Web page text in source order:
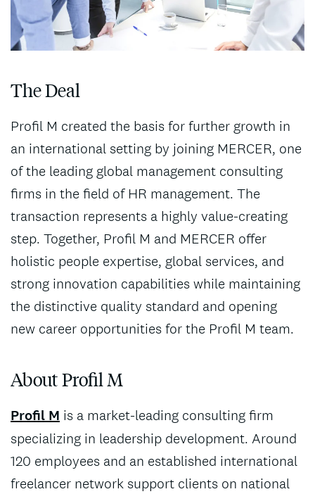
The Deal
Profil M created the basis for further growth in
an international setting by joining MERCER, one
of the leading global management consulting
firms in the field of HR management. The
transaction represents a highly value-creating
step. Together, Profil M and MERCER offer
holistic people expertise, global services, and
strong innovation capabilities while maintaining
the distinctive quality standard and opening
new career opportunities for the Profil M team.
About Profil M
Profil M is a market‑leading consulting firm
specializing in leadership development. Around
120 employees and an established international
freelancer network support clients on national